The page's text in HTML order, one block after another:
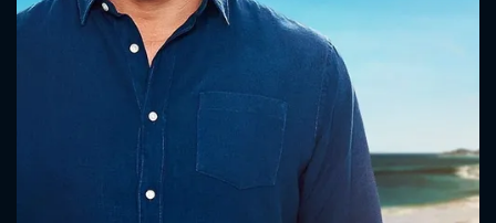
Message successfully sent. We
will take a look.
SUBJECT IS REQUIRED